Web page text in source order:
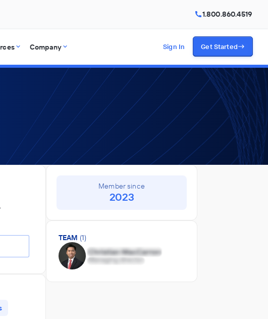
1.800.860.4519
Company Sign In Get Started
Member since
2023
TEAM (1)